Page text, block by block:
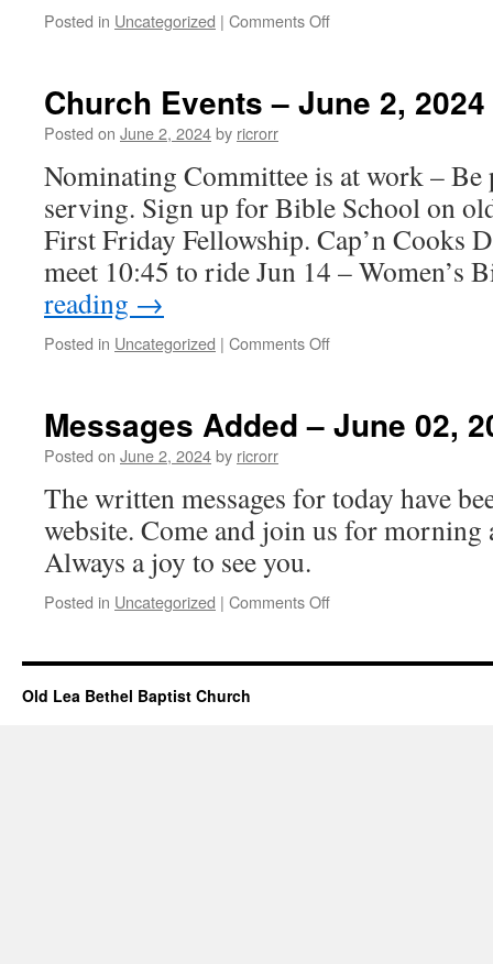
Posted in Uncategorized | Comments Offon
June
Church Events – June 2, 2024
Posted on June 2, 2024by ricrorr
Nominating Committee is at work –
serving. Sign up for Bible School on
First Friday Fellowship. Cap’n Cooks
meet 10:45 to ride Jun 14 –
reading →
Posted in Uncategorized | Comments Offon
June
Messages Added – June 02,
Posted on June 2, 2024by ricrorr
The written messages for today have
website. Come and join us for morning
Always a joy to see you.
Posted in Uncategorized | Comments Offon
–
Old Lea Bethel Baptist Church